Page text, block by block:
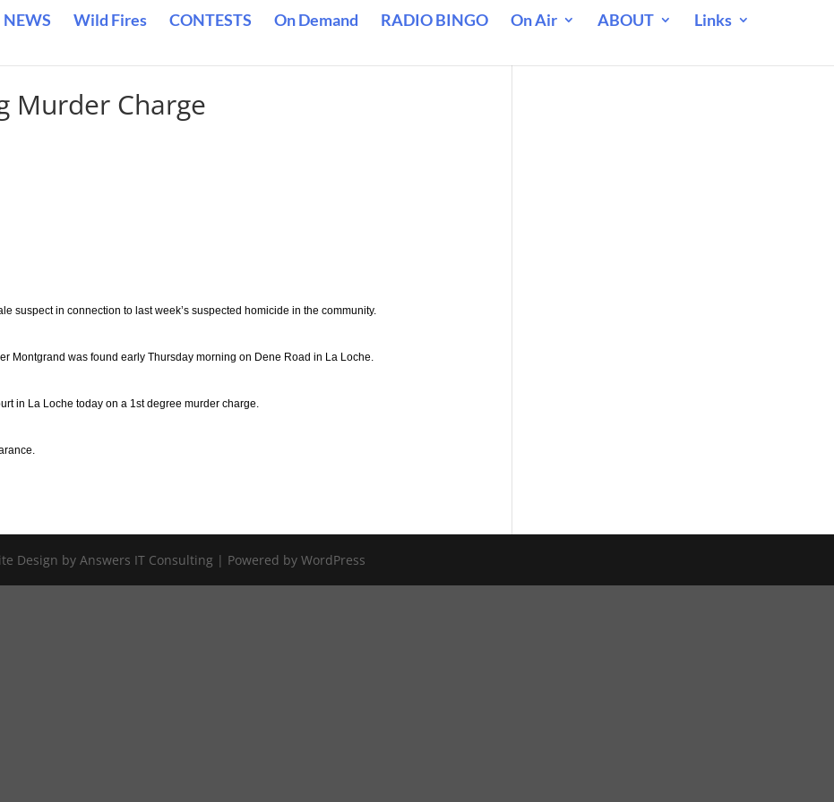
NEWS Wild Fires CONTESTS On Demand RADIO BINGO On Air ABOUT
Links
Murder Charge
suspect in connection to last week’s suspected homicide in the community.
Montgrand was found early Thursday morning on Dene Road in La Loche.
in La Loche today on a 1st degree murder charge.
Design by Answers IT Consulting | Powered by WordPress